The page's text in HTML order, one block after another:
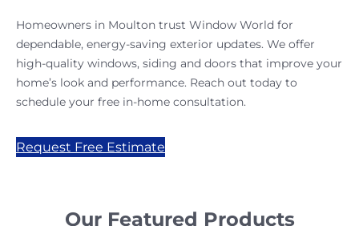
Homeowners in Moulton trust Window World for
dependable, energy-saving exterior updates. We offer
high-quality windows, siding and doors that improve your
home’s look and performance. Reach out today to
schedule your free in-home consultation.
Request Free Estimate
Our Featured Products